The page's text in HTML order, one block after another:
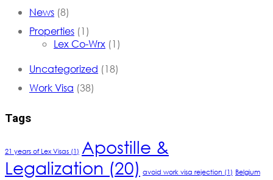
News (8)
Properties (1)
Lex Co-Wrx (1)
Uncategorized (18)
Work Visa (38)
Tags
21 years of Lex Visas (1) Apostille &
Legalization (20) avoid work visa rejection (1) Belgium